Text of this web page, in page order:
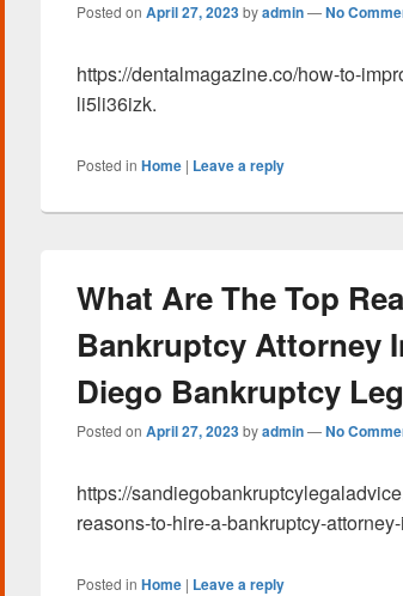
Posted on April 27, 2023byadmin—No
https://dentalmagazine.co/how-to-
li5li36izk.
Posted in Home | Leave a reply
What Are The Top
Bankruptcy Attorney
Diego Bankruptcy
Posted on April 27, 2023byadmin—No
https://
reasons-to-hire-a-bankruptcy-
Posted in Home | Leave a reply